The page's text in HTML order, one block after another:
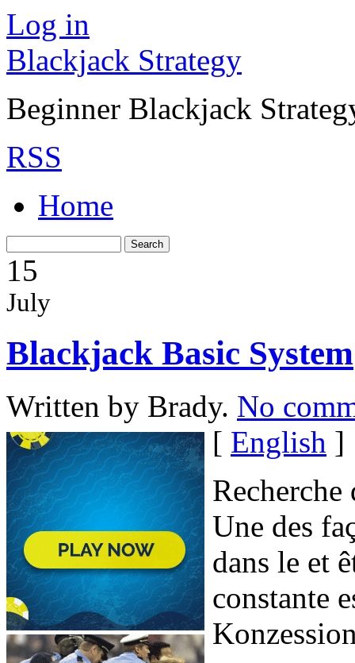
Log in
Blackjack Strategy
Beginner Blackjack
RSS
Home
15
July
Blackjack Basic System
Written by Brady. No
[ English ]
Une des
dans le et
constante